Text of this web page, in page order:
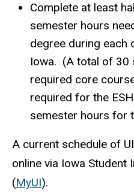
Complete at least
semester hours
degree during each
Iowa. (A total of 30
required core
required for the
semester hours for
A current schedule of
online via Iowa Student
(MyUI).